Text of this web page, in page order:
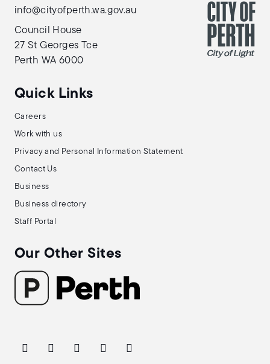
info@cityofperth.wa.gov.au
Council House
27 St Georges Tce
Perth WA 6000
Quick Links
Careers
Work with us
Privacy and Personal Information Statement
Contact Us
Business
Business directory
Staff Portal
Our Other Sites